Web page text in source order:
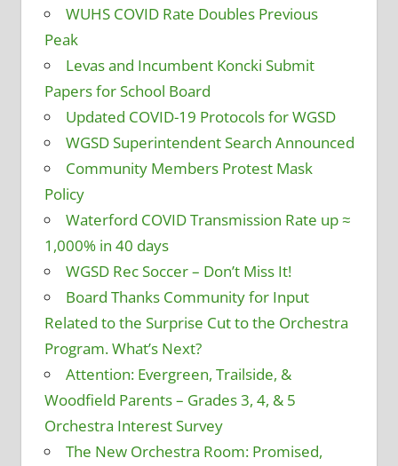
WUHS COVID Rate Doubles Previous
Peak
Levas and Incumbent Koncki Submit
Papers for School Board
Updated COVID-19 Protocols for WGSD
WGSD Superintendent Search Announced
Community Members Protest Mask
Policy
Waterford COVID Transmission Rate up ≈
1,000% in 40 days
WGSD Rec Soccer – Don’t Miss It!
Board Thanks Community for Input
Related to the Surprise Cut to the Orchestra
Program. What’s Next?
Attention: Evergreen, Trailside, &
Woodfield Parents – Grades 3, 4, & 5
Orchestra Interest Survey
The New Orchestra Room: Promised,